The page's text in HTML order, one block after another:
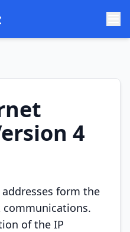
4
form the
of the IP